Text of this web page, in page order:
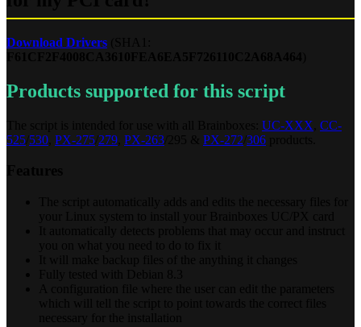
Download Drivers
Products supported for this script
UC-XXX CC-
525 530 PX-275 279 PX-263 PX-272 306